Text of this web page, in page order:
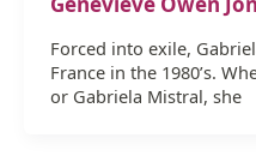
Forced into exile,
France in the 1980’s.
or Gabriela Mistral, she